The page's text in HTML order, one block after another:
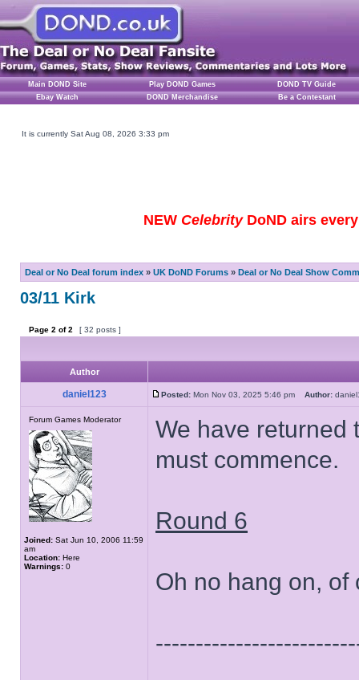
Main DOND Site Play DOND Games
DOND TV Guide
Ebay Watch
DOND Merchandise Be a Contestant
It is currently Sat Aug 08, 2026 3:33 pm
NEW CelebrityDoND airs
Deal or No Deal forum index » UK DoND Forums » Deal or No Deal Show
03/11 Kirk
Page 2 of2 [ 32 posts ]
Author
daniel123 Posted: Mon Nov 03, 2025 5:46 pm Author:
Forum Games Moderator
Joined: Sat Jun 10, 2006 11:59
am
Location: Here
Warnings: 0
We have returned
must commence.
Round 6
Oh no hang on, of